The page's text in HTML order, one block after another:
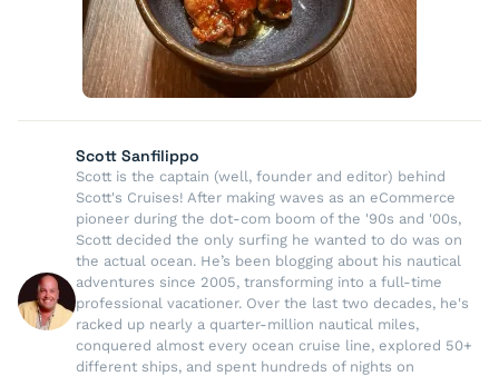
Scott Sanfilippo
Scott is the captain (well, founder and editor) behind
Scott's Cruises! After making waves as an eCommerce
pioneer during the dot-com boom of the '90s and '00s,
Scott decided the only surfing he wanted to do was on
the actual ocean. He’s been blogging about his nautical
adventures since 2005, transforming into a full-time
professional vacationer. Over the last two decades, he's
racked up nearly a quarter-million nautical miles,
conquered almost every ocean cruise line, explored 50+
different ships, and spent hundreds of nights on